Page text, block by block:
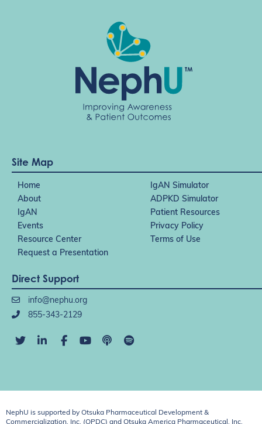
Site Map
Home
IgAN Simulator
About
ADPKD Simulator
IgAN
Patient Resources
Events
Privacy Policy
Resource Center
Terms of Use
Request a Presentation
Direct Support
info@nephu.org
855-343-2129
NephU is supported by Otsuka Pharmaceutical Development &
Commercialization, Inc. (OPDC) and Otsuka America Pharmaceutical, Inc.